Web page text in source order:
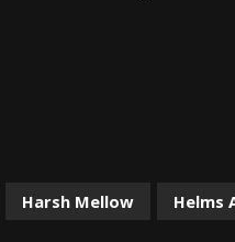
Harsh Mellow Helms